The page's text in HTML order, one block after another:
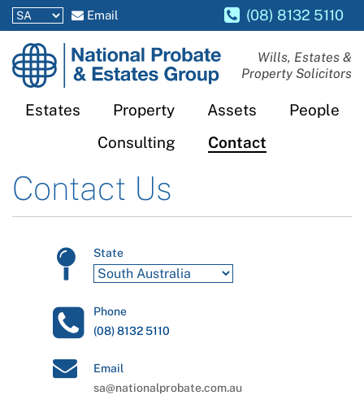
Email (08) 8132 5110
National
Probate
Estates
Wills, Estates &
Property Solicitors
Estates Property Assets
People
Consulting
Contact
Contact Us
State
Phone
(08) 8132 5110
Email
sa@nationalprobate.com.au